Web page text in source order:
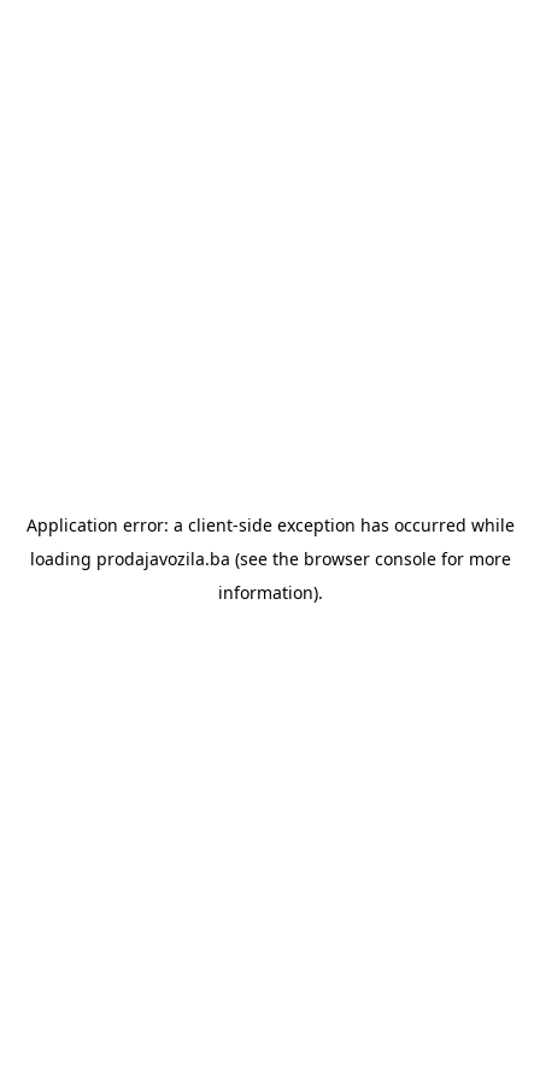
Application error: a client-side exception has occurred while
loading prodajavozila.ba (see the browser consolefor more
information).